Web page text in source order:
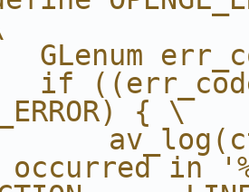
GLenum
if
{ \
in